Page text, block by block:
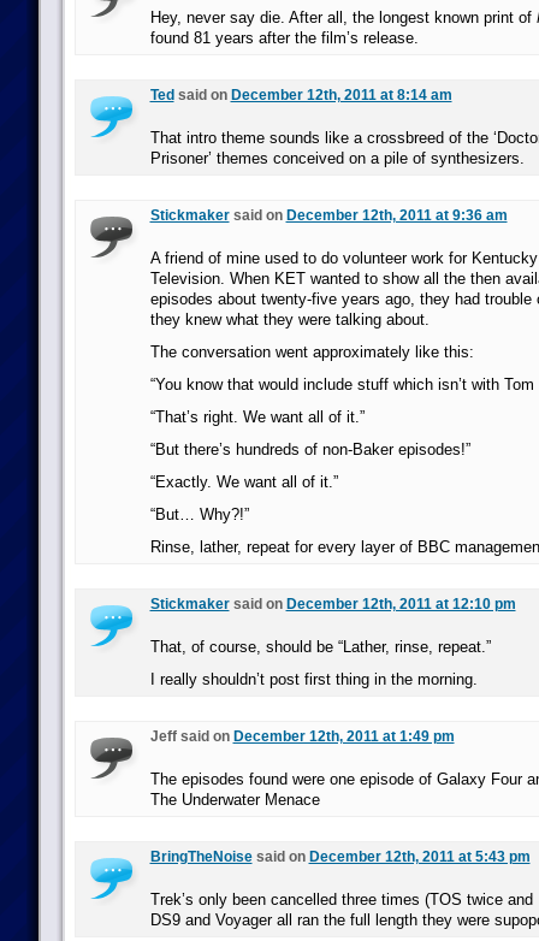
Hey, never say die. After all, the longest known print of
found 81 years after the film’s release.
Ted said on December 12th, 2011 at 8:14 am
That intro theme sounds like a crossbreed of the
Prisoner’ themes conceived on a pile of synthesizers.
Stickmakersaid on December 12th, 2011 at 9:36 am
A friend of mine used to do volunteer work for
Television. When KET wanted to show all the then
episodes about twenty-five years ago, they had trouble
they knew what they were talking about.
The conversation went approximately like this:
“You know that would include stuff which isn’t with Tom
“That’s right. We want all of it.”
“But there’s hundreds of non-Baker episodes!”
“Exactly. We want all of it.”
“But… Why?!”
Rinse, lather, repeat for every layer of BBC
Stickmakersaid on December 12th, 2011 at 12:10 pm
That, of course, should be “Lather, rinse, repeat.”
I really shouldn’t post first thing in the morning.
Jeff said on December 12th, 2011 at 1:49 pm
The episodes found were one episode of Galaxy Four
The Underwater Menace
BringTheNoisesaid on December 12th, 2011 at 5:43 pm
Trek’s only been cancelled three times (TOS twice and
DS9 and Voyager all ran the full length they were